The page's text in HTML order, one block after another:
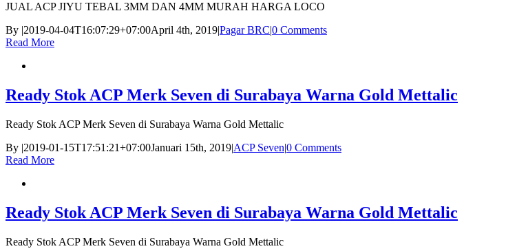
JUAL ACP JIYU TEBAL 3MM DAN 4MM MURAH HARGA LOCO
By |2019-04-04T16:07:29+07:00April 4th, 2019|Pagar BRC|0 Comments
Read More
Ready Stok ACP Merk Seven di Surabaya Warna Gold Mettalic
Ready Stok ACP Merk Seven di Surabaya Warna Gold Mettalic
By |2019-01-15T17:51:21+07:00Januari 15th, 2019|ACP Seven|0 Comments
Read More
Ready Stok ACP Merk Seven di Surabaya Warna Gold Mettalic
Ready Stok ACP Merk Seven di Surabaya Warna Gold Mettalic